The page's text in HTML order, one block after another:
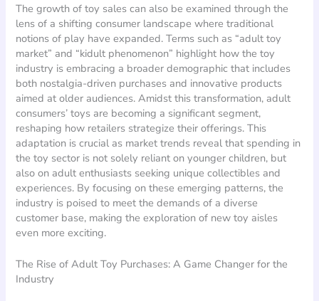
The growth of toy sales can also be examined through the
lens of a shifting consumer landscape where traditional
notions of play have expanded. Terms such as “adult toy
market” and “kidult phenomenon” highlight how the toy
industry is embracing a broader demographic that includes
both nostalgia-driven purchases and innovative products
aimed at older audiences. Amidst this transformation, adult
consumers’ toys are becoming a significant segment,
reshaping how retailers strategize their offerings. This
adaptation is crucial as market trends reveal that spending in
the toy sector is not solely reliant on younger children, but
also on adult enthusiasts seeking unique collectibles and
experiences. By focusing on these emerging patterns, the
industry is poised to meet the demands of a diverse
customer base, making the exploration of new toy aisles
even more exciting.
The Rise of Adult Toy Purchases: A Game Changer for the
Industry